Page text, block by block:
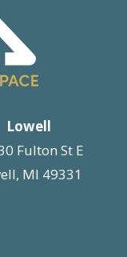
Lowell
Fulton St E
MI 49331